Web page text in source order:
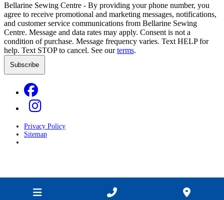
Bellarine Sewing Centre - By providing your phone number, you
agree to receive promotional and marketing messages, notifications,
and customer service communications from Bellarine Sewing
Centre. Message and data rates may apply. Consent is not a
condition of purchase. Message frequency varies. Text HELP for
help. Text STOP to cancel. See ourterms.
Privacy Policy
Sitemap